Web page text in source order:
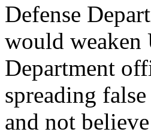
Defense
would weaken
Department
spreading
and not